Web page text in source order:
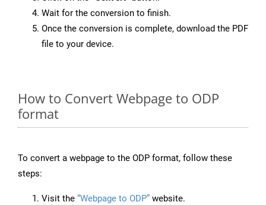
Wait for the conversion to finish.
Once the conversion is complete, download the PDF
file to your device.
How to Convert Webpage to ODP
format
To convert a webpage to the ODP format, follow these
steps:
Visit the “Webpage to ODP” website.